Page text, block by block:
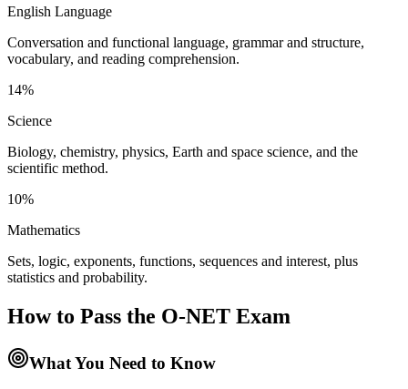
English Language
Conversation and functional language, grammar and structure,
vocabulary, and reading comprehension.
14%
Science
Biology, chemistry, physics, Earth and space science, and the
scientific method.
10%
Mathematics
Sets, logic, exponents, functions, sequences and interest, plus
statistics and probability.
How to Pass the O-NET Exam
What You Need to Know